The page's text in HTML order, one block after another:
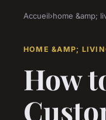
Accueil›home &amp;
HOME &AMP;
How